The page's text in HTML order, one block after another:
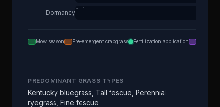
Dormancy
Mow season Pre-emergent crabgrass Fertilization application
PREDOMINANT GRASS TYPES
Kentucky bluegrass, Tall fescue, Perennial
ryegrass, Fine fescue